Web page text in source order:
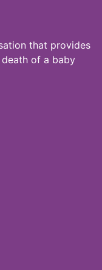
that provides
of a baby